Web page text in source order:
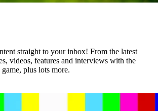
straight to your inbox! From the latest
videos, features and interviews with the
plus lots more.